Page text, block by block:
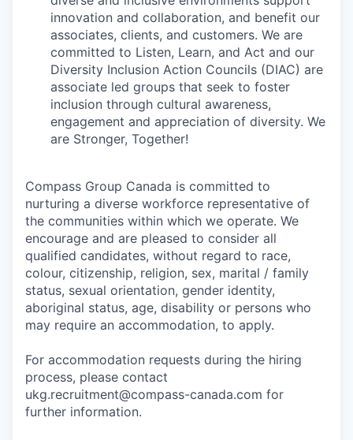
innovation and collaboration, and benefit our
associates, clients, and customers. We are
committed to Listen, Learn, and Act and our
Diversity Inclusion Action Councils (DIAC) are
associate led groups that seek to foster
inclusion through cultural awareness,
engagement and appreciation of diversity. We
are Stronger, Together!
Compass Group Canada is committed to
nurturing a diverse workforce representative of
the communities within which we operate. We
encourage and are pleased to consider all
qualified candidates, without regard to race,
colour, citizenship, religion, sex, marital / family
status, sexual orientation, gender identity,
aboriginal status, age, disability or persons who
may require an accommodation, to apply.
For accommodation requests during the hiring
process, please contact
ukg.recruitment@compass-canada.com for
further information.